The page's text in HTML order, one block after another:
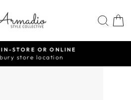
Pause
slideshow
STORE OR ONLINE
store location